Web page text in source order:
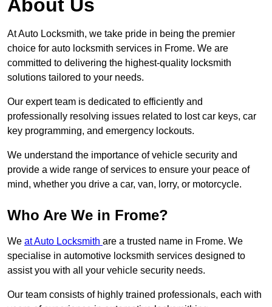
About Us
At Auto Locksmith, we take pride in being the premier
choice for auto locksmith services in Frome. We are
committed to delivering the highest-quality locksmith
solutions tailored to your needs.
Our expert team is dedicated to efficiently and
professionally resolving issues related to lost car keys, car
key programming, and emergency lockouts.
We understand the importance of vehicle security and
provide a wide range of services to ensure your peace of
mind, whether you drive a car, van, lorry, or motorcycle.
Who Are We in Frome?
We at Auto Locksmith are a trusted name in Frome. We
specialise in automotive locksmith services designed to
assist you with all your vehicle security needs.
Our team consists of highly trained professionals, each with